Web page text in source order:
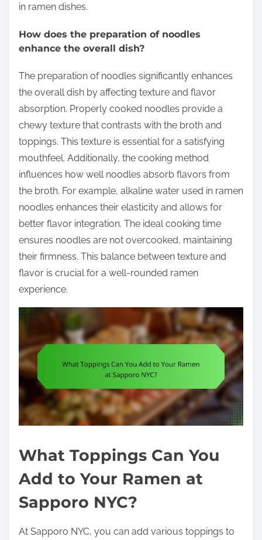
in ramen dishes.
How does the preparation of noodles
enhance the overall dish?
The preparation of noodles significantly enhances
the overall dish by affecting texture and flavor
absorption. Properly cooked noodles provide a
chewy texture that contrasts with the broth and
toppings. This texture is essential for a satisfying
mouthfeel. Additionally, the cooking method
influences how well noodles absorb flavors from
the broth. For example, alkaline water used in ramen
noodles enhances their elasticity and allows for
better flavor integration. The ideal cooking time
ensures noodles are not overcooked, maintaining
their firmness. This balance between texture and
flavor is crucial for a well-rounded ramen
experience.
What Toppings Can You
Add to Your Ramen at
Sapporo NYC?
At Sapporo NYC, you can add various toppings to